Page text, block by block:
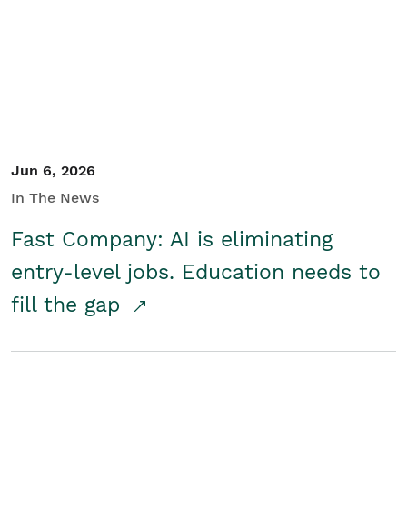
Jun 6, 2026
In The News
Fast Company: AI is eliminating
entry-level jobs. Education needs to
fill the gap